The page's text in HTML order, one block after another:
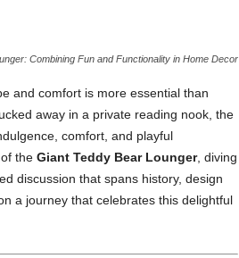
Combining Fun and Functionality in Home Decor
and comfort is more essential than
away in a private reading nook, the
comfort, and playful
the Giant Teddy Bear Lounger, diving
discussion that spans history, design
a journey that celebrates this delightful